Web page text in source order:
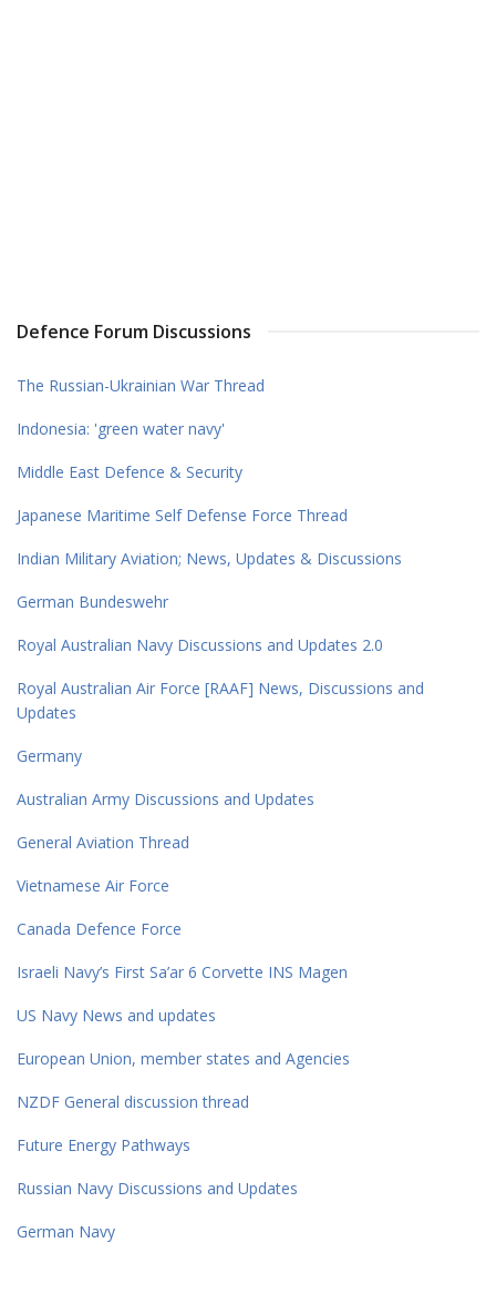
Defence Forum Discussions
The Russian-Ukrainian War Thread
Indonesia: 'green water navy'
Middle East Defence & Security
Japanese Maritime Self Defense Force Thread
Indian Military Aviation; News, Updates & Discussions
German Bundeswehr
Royal Australian Navy Discussions and Updates 2.0
Royal Australian Air Force [RAAF] News, Discussions and
Updates
Germany
Australian Army Discussions and Updates
General Aviation Thread
Vietnamese Air Force
Canada Defence Force
Israeli Navy’s First Sa’ar 6 Corvette INS Magen
US Navy News and updates
European Union, member states and Agencies
NZDF General discussion thread
Future Energy Pathways
Russian Navy Discussions and Updates
German Navy